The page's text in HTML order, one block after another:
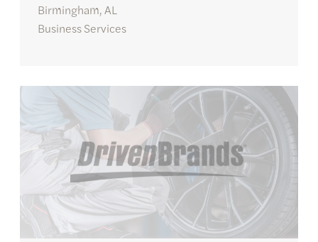
Birmingham, AL
Business Services